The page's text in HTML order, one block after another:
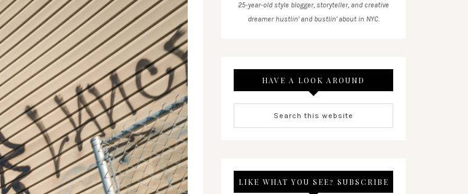
25-year-old style blogger, storyteller, and creative
dreamer hustlin' and bustlin' about in NYC.
HAVE A LOOK AROUND
LIKE WHAT YOU SEE? SUBSCRIBE